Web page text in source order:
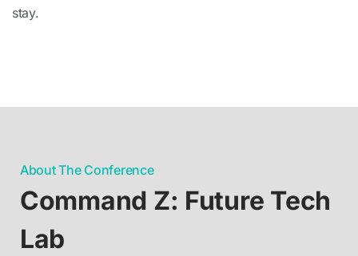
stay.
About The Conference
Command Z: Future Tech
Lab